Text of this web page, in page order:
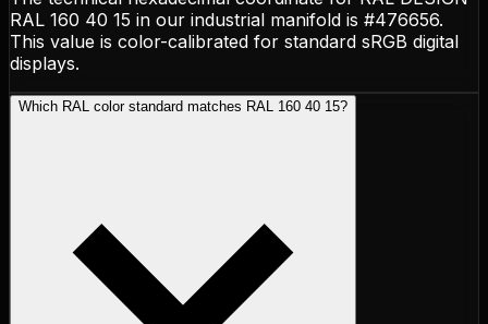
RAL 160 40 15 in our industrial manifold is #476656.
This value is color-calibrated for standard sRGB digital
displays.
Which RAL color standard matches RAL 160 40 15?